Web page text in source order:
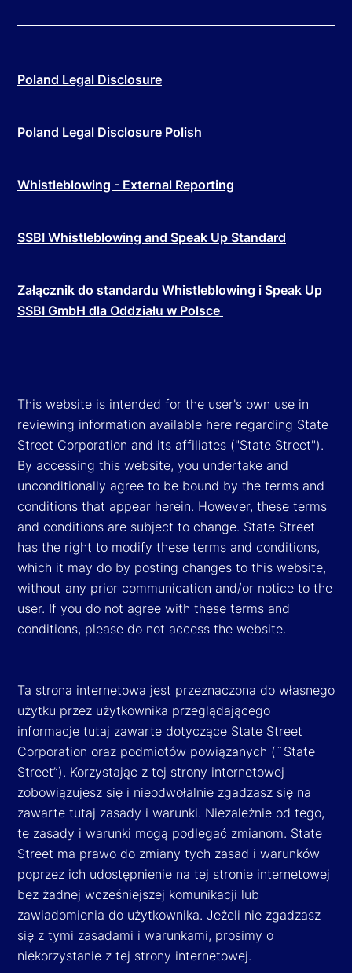
Poland Legal Disclosure
Poland Legal Disclosure Polish
Whistleblowing - External Reporting
SSBI Whistleblowing and Speak Up Standard
Załącznik do standardu Whistleblowing i Speak Up
SSBI GmbH dla Oddziału w Polsce
This website is intended for the user's own use in
reviewing information available here regarding State
Street Corporation and its affiliates ("State Street").
By accessing this website, you undertake and
unconditionally agree to be bound by the terms and
conditions that appear herein. However, these terms
and conditions are subject to change. State Street
has the right to modify these terms and conditions,
which it may do by posting changes to this website,
without any prior communication and/or notice to the
user. If you do not agree with these terms and
conditions, please do not access the website.
Ta strona internetowa jest przeznaczona do własnego
użytku przez użytkownika przeglądającego
informacje tutaj zawarte dotyczące State Street
Corporation oraz podmiotów powiązanych (¨State
Street”). Korzystając z tej strony internetowej
zobowiązujesz się i nieodwołalnie zgadzasz się na
zawarte tutaj zasady i warunki. Niezależnie od tego,
te zasady i warunki mogą podlegać zmianom. State
Street ma prawo do zmiany tych zasad i warunków
poprzez ich udostępnienie na tej stronie internetowej
bez żadnej wcześniejszej komunikacji lub
zawiadomienia do użytkownika. Jeżeli nie zgadzasz
się z tymi zasadami i warunkami, prosimy o
niekorzystanie z tej strony internetowej.